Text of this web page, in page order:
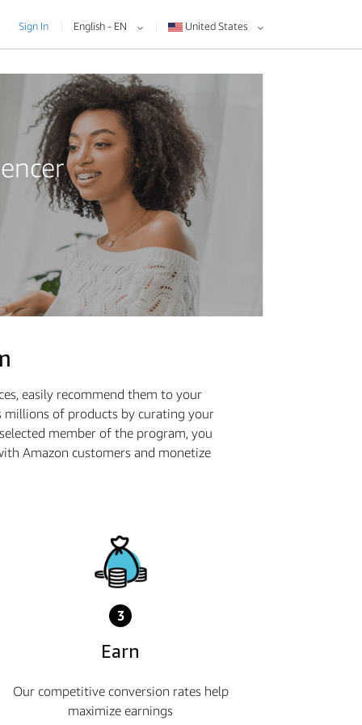
United States
English - EN
Sign In
easily recommend them to your
millions of products by curating your
member of the program, you
Amazon customers and monetize
3
Earn
Our competitive conversion rates help
maximize earnings